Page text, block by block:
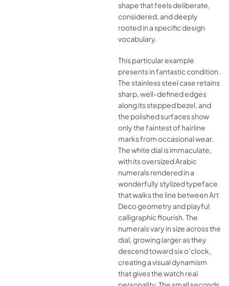
shape that feels deliberate,
considered, and deeply
rooted in a specific design
vocabulary.
This particular example
presents in fantastic condition.
The stainless steel case retains
sharp, well-defined edges
along its stepped bezel, and
the polished surfaces show
only the faintest of hairline
marks from occasional wear.
The white dial is immaculate,
with its oversized Arabic
numerals rendered in a
wonderfully stylized typeface
that walks the line between Art
Deco geometry and playful
calligraphic flourish. The
numerals vary in size across the
dial, growing larger as they
descend toward six o’clock,
creating a visual dynamism
that gives the watch real